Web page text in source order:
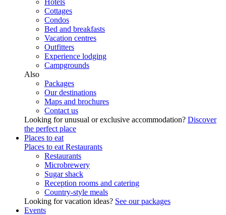
Cottages
Condos
Bed and breakfasts
Vacation centres
Outfitters
Experience lodging
Campgrounds
Also
Packages
Our destinations
Maps and brochures
Contact us
Looking for unusual or exclusive accommodation? Discover
the perfect place
Places to eat
Places to eat Restaurants
Restaurants
Microbrewery
Sugar shack
Reception rooms and catering
Country-style meals
Looking for vacation ideas? See our packages
Events